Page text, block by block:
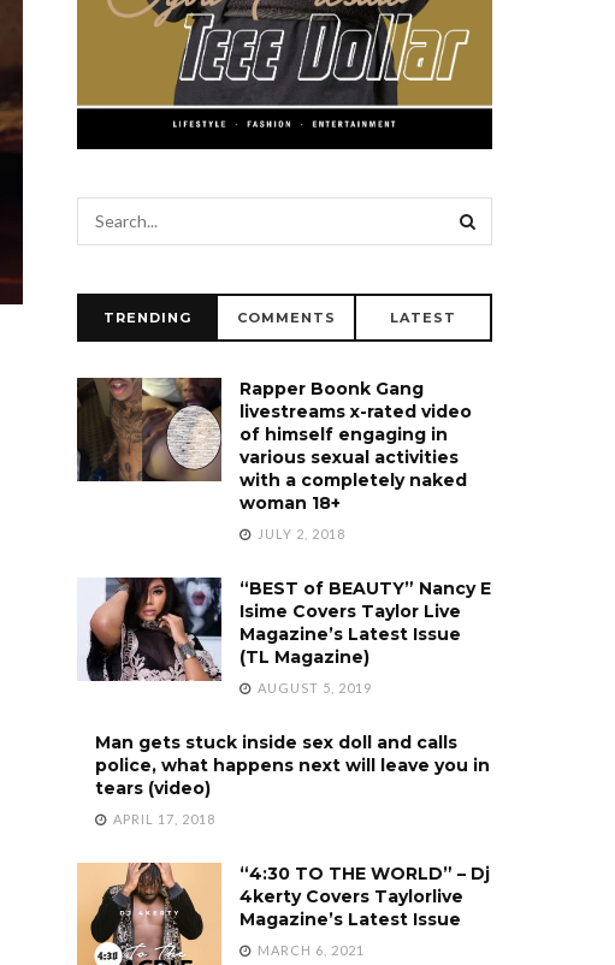
TRENDING COMMENTS LATEST
Rapper Boonk Gang
livestreams x-rated video
of himself engaging in
various sexual activities
with a completely naked
woman 18+
JULY 2, 2018
“BEST of BEAUTY” Nancy E
Isime Covers Taylor Live
Magazine’s Latest Issue
(TL Magazine)
AUGUST 5, 2019
Man gets stuck inside sex doll and calls
police, what happens next will leave you in
tears (video)
APRIL 17, 2018
“4:30 TO THE WORLD” – Dj
4kerty Covers Taylorlive
Magazine’s Latest Issue
MARCH 6, 2021